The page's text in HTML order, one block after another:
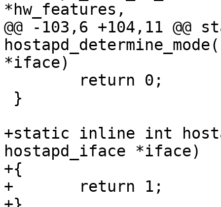
*hw_features,
@@ -103,6 +104,11
*iface)
+static inline int
hostapd_iface *iface)
+{
+	return 1;